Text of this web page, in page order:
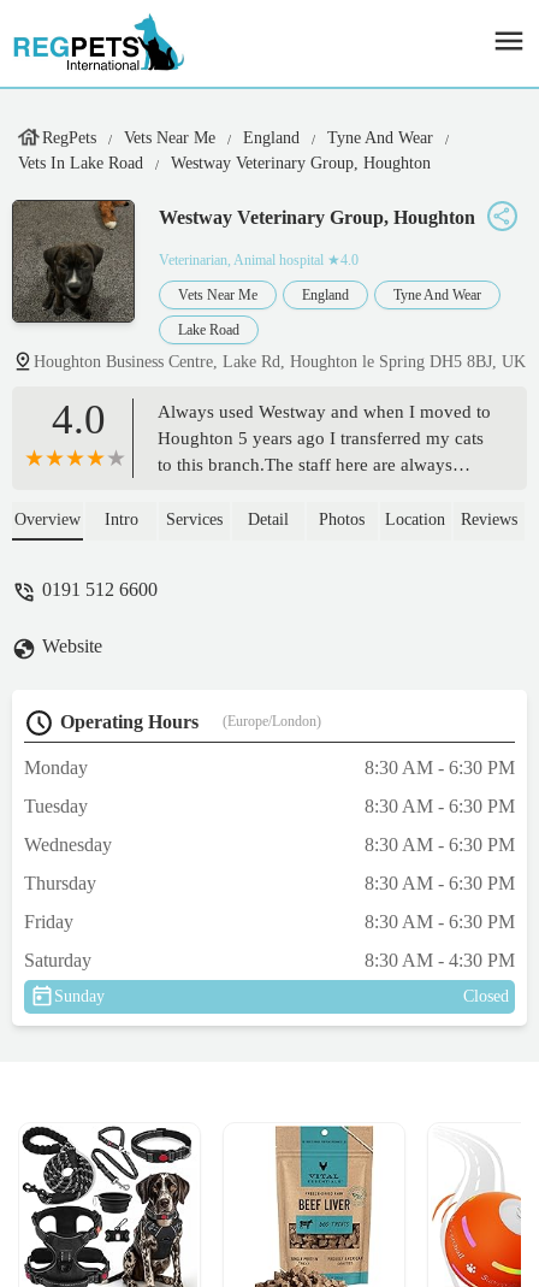
RegPets Vets Near Me England
Tyne And Wear
Vets In Lake Road
Westway Veterinary Group, Houghton
Westway Veterinary Group, Houghton
Veterinarian, Animal hospital ★4.0
Vets Near Me England Tyne And Wear
Lake Road
Houghton Business Centre, Lake Rd, Houghton le Spring DH5 8BJ, UK
4.0
Always used Westway and when I moved to
Houghton 5 years ago I transferred my cats
to this branch.The staff here are always
and concern for your pets as if they were
jangles (bones)
Overview Intro Services Detail Photos Location Reviews
0191 512 6600
Website
Operating Hours (Europe/London)
Monday
8:30 AM - 6:30 PM
Tuesday
8:30 AM - 6:30 PM
Wednesday
8:30 AM - 6:30 PM
Thursday
8:30 AM - 6:30 PM
Friday
8:30 AM - 6:30 PM
Saturday
8:30 AM - 4:30 PM
Sunday Closed